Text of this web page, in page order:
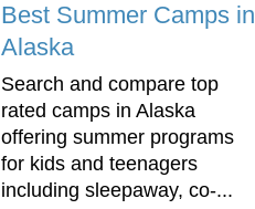
Best Summer Camps in
Alaska
Search and compare top
rated camps in Alaska
offering summer programs
for kids and teenagers
including sleepaway, co-...